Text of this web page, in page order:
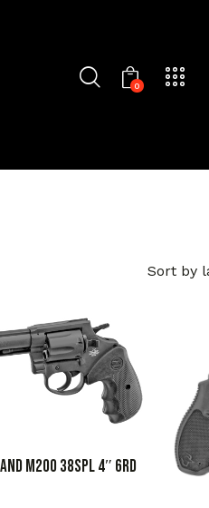
0
M200 38SPL 4″ 6RD